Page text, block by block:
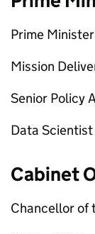
Prime Minister
Mission
Senior Policy
Data Scientist
Cabinet
Chancellor of